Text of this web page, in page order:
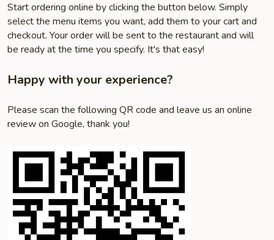
Start ordering online by clicking the button below. Simply
select the menu items you want, add them to your cart and
checkout. Your order will be sent to the restaurant and will
be ready at the time you specify. It's that easy!
Happy with your experience?
Please scan the following QR code and leave us an online
review on Google, thank you!